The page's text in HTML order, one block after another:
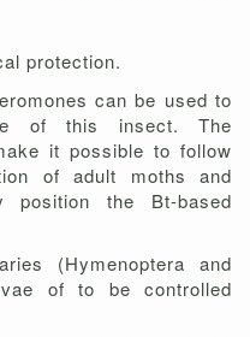
protection.
can be used to
of this insect. The
it possible to follow
of adult moths and
position the Bt-based
(Hymenoptera and
of to be controlled